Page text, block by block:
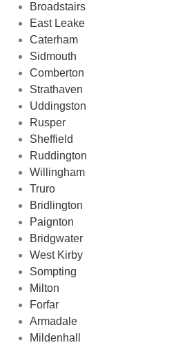
Broadstairs
East Leake
Caterham
Sidmouth
Comberton
Strathaven
Uddingston
Rusper
Sheffield
Ruddington
Willingham
Truro
Bridlington
Paignton
Bridgwater
West Kirby
Sompting
Milton
Forfar
Armadale
Mildenhall